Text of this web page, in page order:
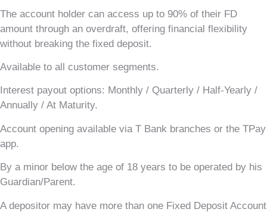
The account holder can access up to 90% of their FD
amount through an overdraft, offering financial flexibility
without breaking the fixed deposit.
Available to all customer segments.
Interest payout options: Monthly / Quarterly / Half-Yearly /
Annually / At Maturity.
Account opening available via T Bank branches or the TPay
app.
By a minor below the age of 18 years to be operated by his
Guardian/Parent.
A depositor may have more than one Fixed Deposit Account